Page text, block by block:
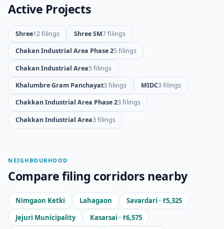
Active Projects
Shree12 filings Shree SM7 filings
Chakan Industrial Area Phase 25 filings
Chakan Industrial Area5 filings
Khalumbre Gram Panchayat3 filings MIDC3 filings
Chakkan Industrial Area Phase 23 filings
Chakkan Industrial Area3 filings
NEIGHBOURHOOD
Compare filing corridors nearby
Nimgaon Ketki Lahagaon
Savardari · ₹5,325
Jejuri Municipality
Kasarsai · ₹6,575